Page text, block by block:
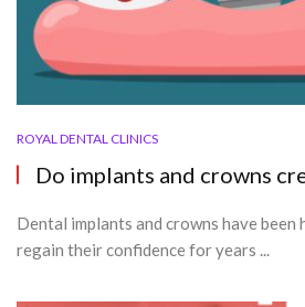
ROYAL DENTAL CLINICS
Do implants and crowns
Dental implants and crowns have been
regain their confidence for years ...